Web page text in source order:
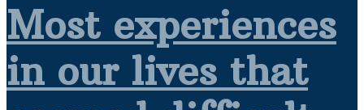
Most experiences
in our lives that